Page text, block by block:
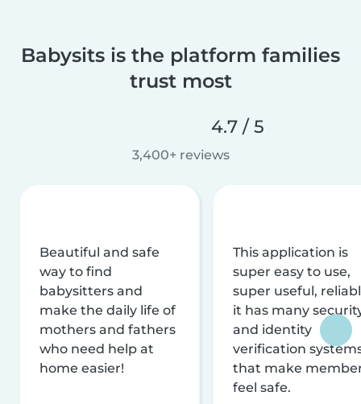
Babysits is the platform families
trust most
4.7 / 5
3,400+ reviews
Beautiful and safe
way to find
babysitters and
make the daily life of
mothers and fathers
who need help at
home easier!
This application is
super easy to use,
super useful,
it has many
and identity
verification
that make
feel safe.